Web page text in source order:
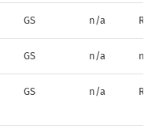
GS n/a R*
GS n/a n/a
GS n/a R*